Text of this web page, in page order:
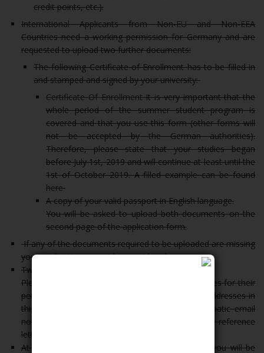
credit points, etc.).
International Applicants from Non-EU and Non-EEA
Countries need a working permission for Germany and are
requested to upload two further documents:
The following Certificate of Enrollment has to be filled in
and stamped and signed by your university:
Certificate Of EnrollmentIt is very important that the
whole period of the summer student program is
covered and that you use this form (other forms will
not be accepted by the German authorities).
Therefore, please state that your studies began
before July 1st, 2019 and will continue at least until the
1st of October 2019. A filled example can be found
here
A copy of your valid passport in English language.
You will be asked to upload both documents on the
second page of the application form.
If any of the documents required to be uploaded are missing
your application cannot be considered.
Two reference letters:
Please note that you need to ask your two referees for their
permission before giving their names and email addresses in
this online form. The referees will get an automatic email
notification with instructions where to upload their reference
letters.
At the end of the online application procedure, you will be